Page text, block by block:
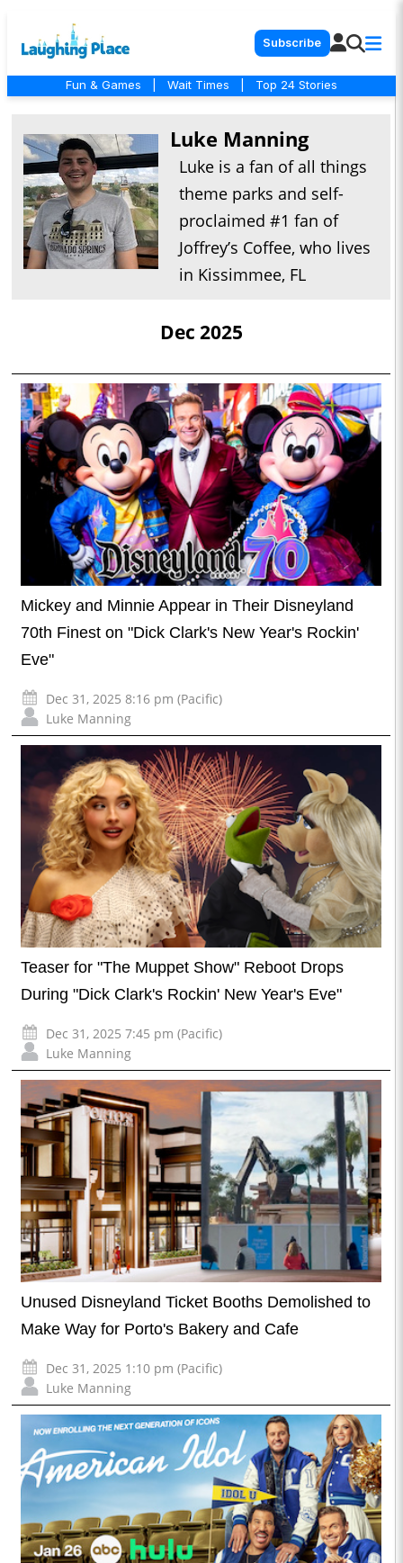
Subscribe
Fun & Games Wait Times Top 24 Stories
Luke Manning
Luke is a fan of all things
theme parks and self-
proclaimed #1 fan of
Joffrey’s Coffee, who lives
in Kissimmee, FL
Dec 2025
Mickey and Minnie Appear in Their Disneyland
70th Finest on "Dick Clark's New Year's Rockin'
Eve"
Dec 31, 2025 8:16 pm (Pacific)
Luke Manning
Teaser for "The Muppet Show" Reboot Drops
During "Dick Clark's Rockin' New Year's Eve"
Dec 31, 2025 7:45 pm (Pacific)
Luke Manning
Unused Disneyland Ticket Booths Demolished to
Make Way for Porto's Bakery and Cafe
Dec 31, 2025 1:10 pm (Pacific)
Luke Manning